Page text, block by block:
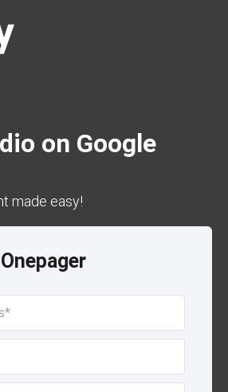
on Google
made easy!